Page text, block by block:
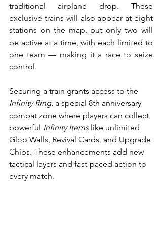
traditional airplane drop. These
exclusive trains will also appear at eight
stations on the map, but only two will
be active at a time, with each limited to
one team — making it a race to seize
control.
Securing a train grants access to the
Infinity Ring, a special 8th anniversary
combat zone where players can collect
powerful Infinity Items like unlimited
Gloo Walls, Revival Cards, and Upgrade
Chips. These enhancements add new
tactical layers and fast-paced action to
every match.